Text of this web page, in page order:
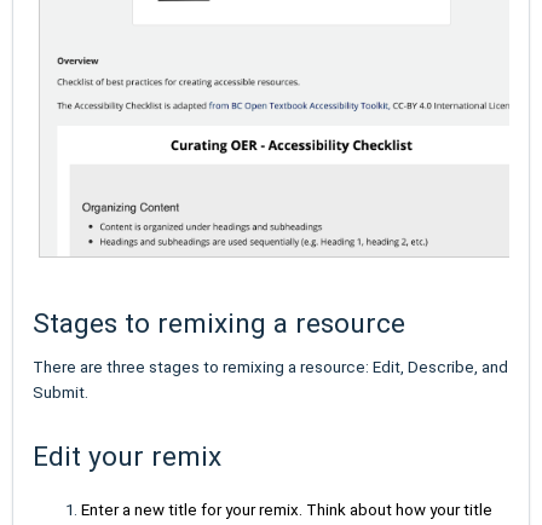
Stages to remixing a resource
There are three stages to remixing a resource: Edit, Describe, and
Submit.
Edit your remix
Enter a new title for your remix. Think about how your title